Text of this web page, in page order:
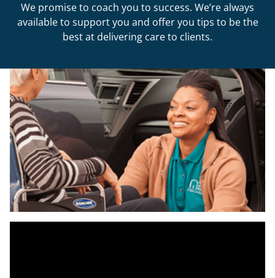
We promise to coach you to success. We’re always
available to support you and offer you tips to be the
best at delivering care to clients.